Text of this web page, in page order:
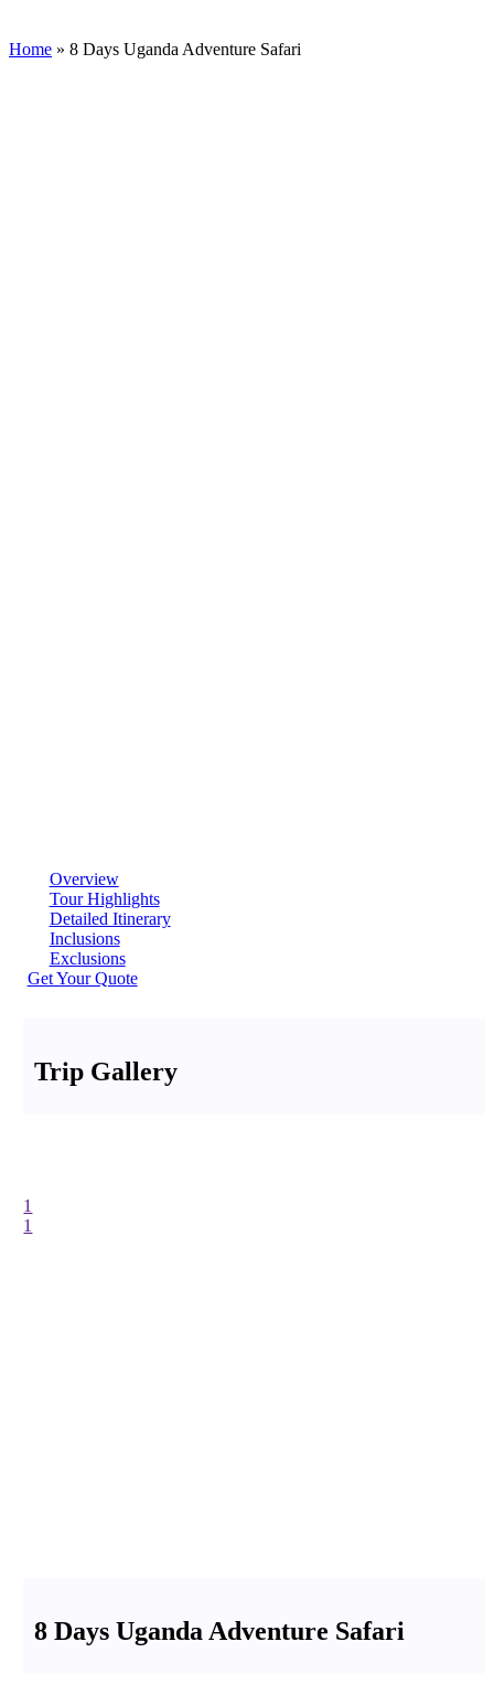
Home » 8 Days Uganda Adventure Safari
Overview
Tour Highlights
Detailed Itinerary
Inclusions
Exclusions
Get Your Quote
Trip Gallery
1
1
8 Days Uganda Adventure Safari